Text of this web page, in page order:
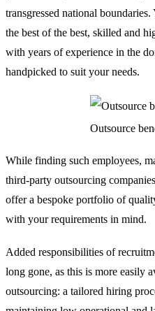
transgressed national
the best of the best, skilled and
with years of experience in the
handpicked to suit your needs.
Outsource
While finding such employees,
third-party outsourcing
offer a bespoke portfolio of
with your requirements in mind.
Added responsibilities of
long gone, as this is more easily
outsourcing: a tailored hiring